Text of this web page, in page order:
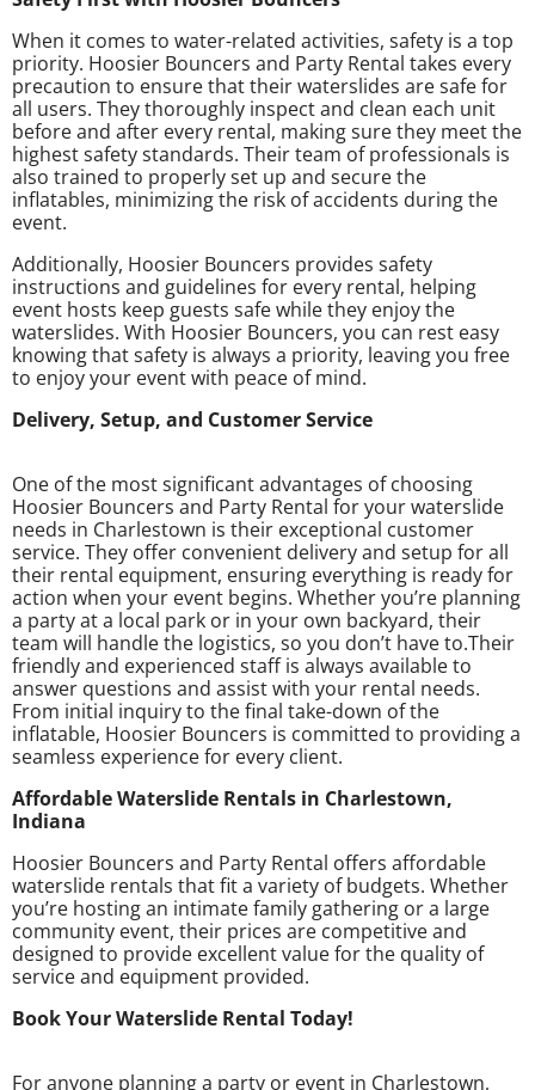
When it comes to water-related activities, safety is a top
priority. Hoosier Bouncers and Party Rental takes every
precaution to ensure that their waterslides are safe for
all users. They thoroughly inspect and clean each unit
before and after every rental, making sure they meet the
highest safety standards. Their team of professionals is
also trained to properly set up and secure the
inflatables, minimizing the risk of accidents during the
event.
Additionally, Hoosier Bouncers provides safety
instructions and guidelines for every rental, helping
event hosts keep guests safe while they enjoy the
waterslides. With Hoosier Bouncers, you can rest easy
knowing that safety is always a priority, leaving you free
to enjoy your event with peace of mind.
Delivery, Setup, and Customer Service
One of the most significant advantages of choosing
Hoosier Bouncers and Party Rental for your waterslide
needs in Charlestown is their exceptional customer
service. They offer convenient delivery and setup for all
their rental equipment, ensuring everything is ready for
action when your event begins. Whether you’re planning
a party at a local park or in your own backyard, their
team will handle the logistics, so you don’t have to.Their
friendly and experienced staff is always available to
answer questions and assist with your rental needs.
From initial inquiry to the final take-down of the
inflatable, Hoosier Bouncers is committed to providing a
seamless experience for every client.
Affordable Waterslide Rentals in Charlestown,
Indiana
Hoosier Bouncers and Party Rental offers affordable
waterslide rentals that fit a variety of budgets. Whether
you’re hosting an intimate family gathering or a large
community event, their prices are competitive and
designed to provide excellent value for the quality of
service and equipment provided.
Book Your Waterslide Rental Today!
For anyone planning a party or event in Charlestown,